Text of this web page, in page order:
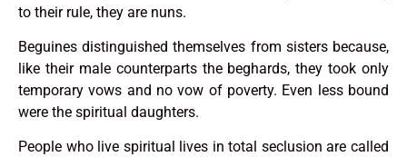
to their rule, they are nuns.
Beguines distinguished themselves from sisters because,
like their male counterparts the beghards, they took only
temporary vows and no vow of poverty. Even less bound
were the spiritual daughters.
People who live spiritual lives in total seclusion are called